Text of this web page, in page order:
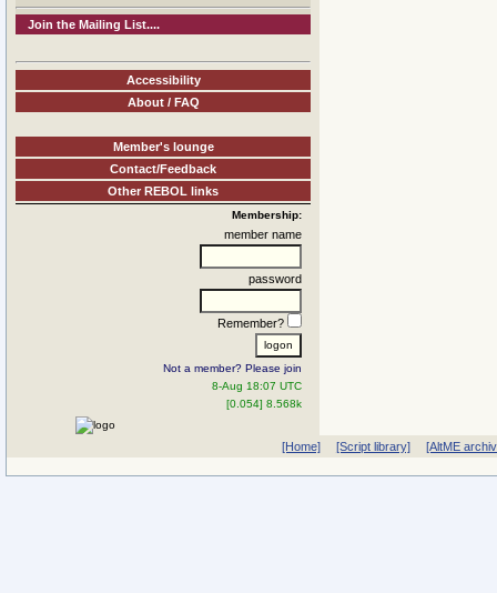
Join the Mailing List....
Accessibility
About / FAQ
Member's lounge
Contact/Feedback
Other REBOL links
Membership:
member name
password
Remember?
Not a member? Please join
8-Aug 18:07 UTC
[0.054] 8.568k
[Home] [Script library] [AltME